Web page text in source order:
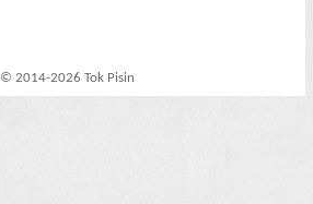
© 2014-2026 Tok Pisin